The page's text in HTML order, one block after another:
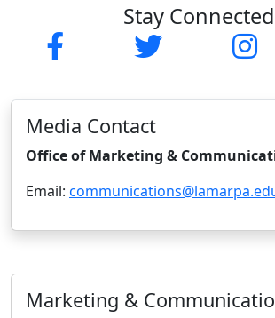
Stay Connected
Facebook Twitter
Media Contact
Office of Marketing &
Email:
Marketing &